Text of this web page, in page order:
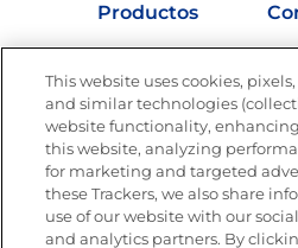
Productos
Nutrición
Únete a La
Recibe Nuevas Recetas,
This website uses cookies,
and similar technologies
website functionality,
this website, analyzing
for marketing and targeted
these Trackers, we also share
use of our website with our
and analytics partners. By